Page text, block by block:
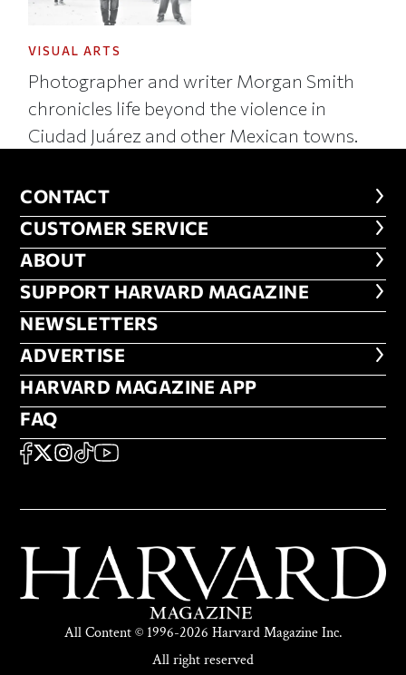
VISUAL ARTS
Photographer and writer Morgan Smith
chronicles life beyond the violence in
Ciudad Juárez and other Mexican towns.
CONTACT
CONTACT
CUSTOMER SERVICE
CUSTOMER SERVICE
ABOUT
ABOUT
FOOTER SUPPORT HARVARD
SUPPORT HARVARD MAGAZINE
NEWSLETTERS
NEWSLETTERS
ADVERTISE
ADVERTISE
HARVARD MAGAZINE APP
HARVARD MAGAZINE APP
FAQ
FAQ
SOCIAL
FACEBOOK
X Instagram
TikTokYouTube
All Content © 1996-2026 Harvard Magazine Inc.
All right reserved